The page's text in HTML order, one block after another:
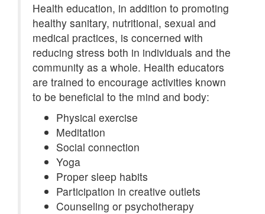
Health education, in addition to promoting
healthy sanitary, nutritional, sexual and
medical practices, is concerned with
reducing stress both in individuals and the
community as a whole. Health educators
are trained to encourage activities known
to be beneficial to the mind and body:
Physical exercise
Meditation
Social connection
Yoga
Proper sleep habits
Participation in creative outlets
Counseling or psychotherapy